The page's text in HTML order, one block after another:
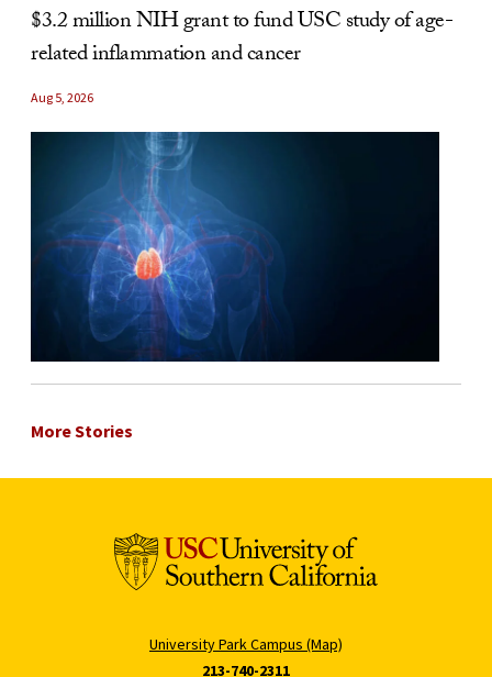
$3.2 million NIH grant to fund USC study of age-
related inflammation and cancer
Aug 5, 2026
More Stories
University Park Campus (Map)
213-740-2311